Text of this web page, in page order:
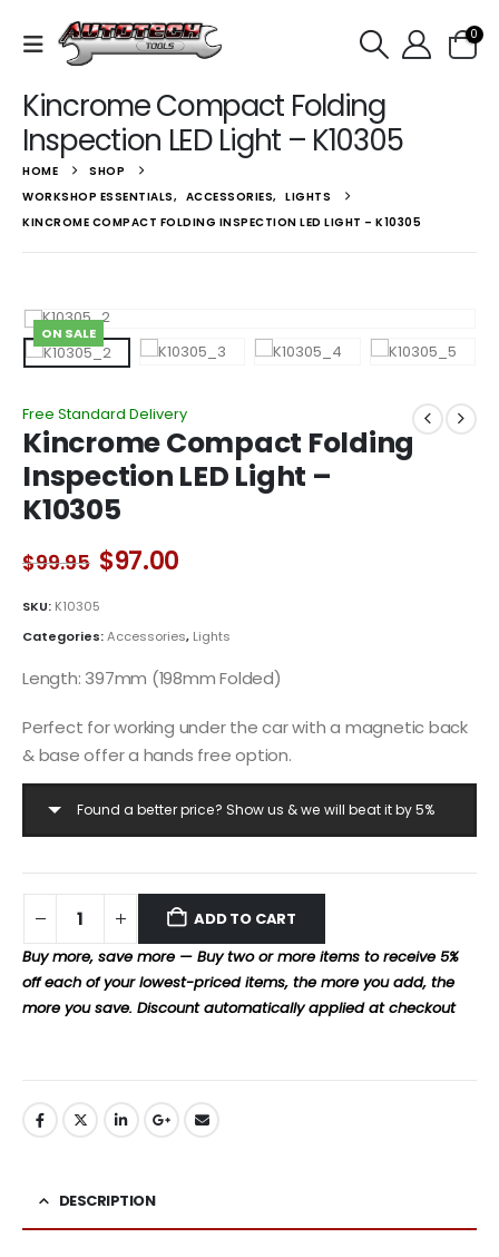
0
Kincrome Compact Folding
Inspection LED Light – K10305
HOME
SHOP
WORKSHOP ESSENTIALS, ACCESSORIES, LIGHTS
KINCROME COMPACT FOLDING INSPECTION LED LIGHT – K10305
ON SALE
Free Standard Delivery
Kincrome Compact Folding
Inspection LED Light –
K10305
$99.95 Original
was:
$99.95.
$97.00Current
$97.00.
SKU: K10305
Categories:Accessories, Lights
Length: 397mm (198mm Folded)
Perfect for working under the car with a magnetic back
& base offer a hands free option.
Found a better price? Show us & we will beat it by 5%
ADD TO CART
Buy more, save more — Buy two or more items to receive 5%
off each of your lowest-priced items, the more you add, the
more you save. Discount automatically applied at checkout
DESCRIPTION